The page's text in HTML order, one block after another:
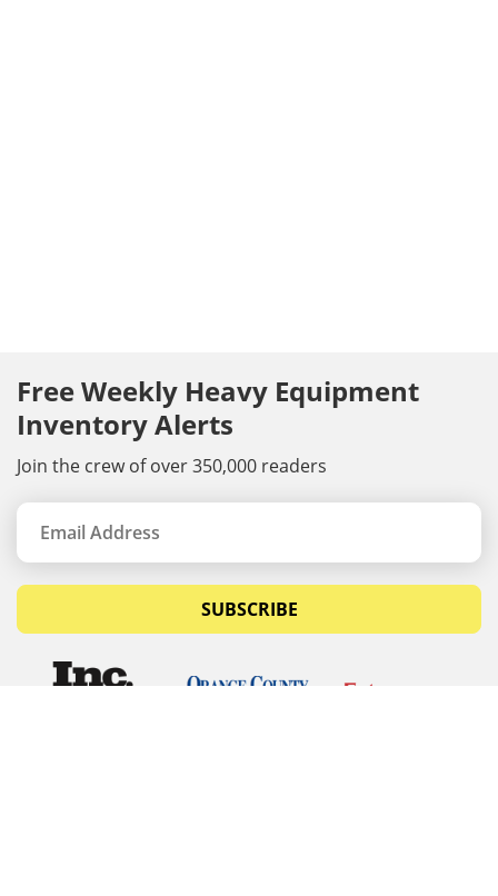
Free Weekly Heavy Equipment
Inventory Alerts
Join the crew of over 350,000 readers
SUBSCRIBE